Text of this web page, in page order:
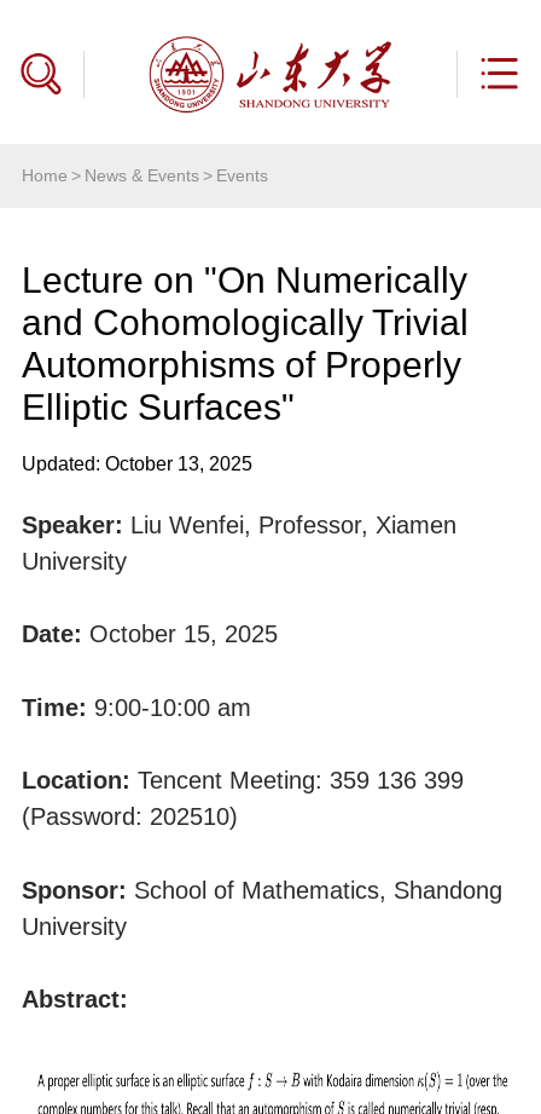
Home > News & Events> Events
Lecture on "On Numerically
and Cohomologically Trivial
Automorphisms of Properly
Elliptic Surfaces"
Updated: October 13, 2025
Speaker: Liu Wenfei, Professor, Xiamen
University
Date: October 15, 2025
Time: 9:00-10:00 am
Location: Tencent Meeting: 359 136 399
(Password: 202510)
Sponsor: School of Mathematics, Shandong
University
Abstract: